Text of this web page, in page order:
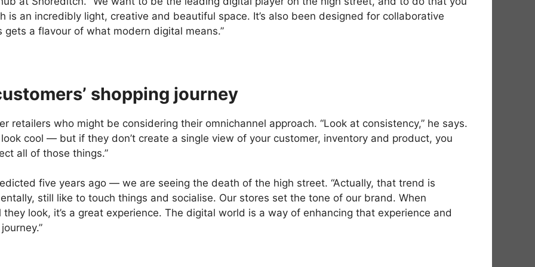
is an incredibly light, creative and beautiful space. It’s also been designed for collaborative
a flavour of what modern digital means.”
shopping journey
retailers who might be considering their omnichannel approach. “Look at consistency,” he says.
cool — but if they don’t create a single view of your customer, inventory and product, you
all of those things.”
five years ago — we are seeing the death of the high street. “Actually, that trend is
still like to touch things and socialise. Our stores set the tone of our brand. When
look, it’s a great experience. The digital world is a way of enhancing that experience and